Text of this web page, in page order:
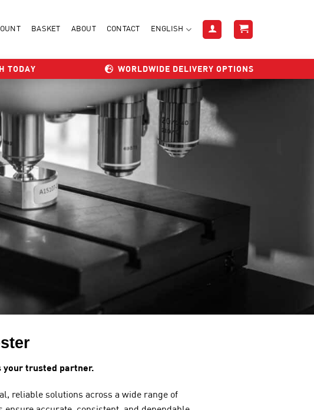
BASKET ABOUT CONTACT ENGLISH
TODAY WORLDWIDE DELIVERY OPTIONS
your trusted partner.
reliable solutions across a wide range of